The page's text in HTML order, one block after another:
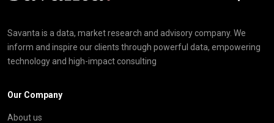
Savanta is a data, market research and advisory company. We
inform and inspire our clients through powerful data, empowering
technology and high-impact consulting
Our Company
About us